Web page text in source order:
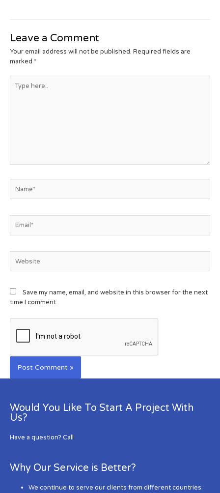
Leave a Comment
Your email address will not be published. Required fields are
marked *
Save my name, email, and website in this browser for the next
time I comment.
Would You Like To Start A Project With
Us?
Have a question? Call
Why Our Service is Better?
We continue to serve our clients from different countries: